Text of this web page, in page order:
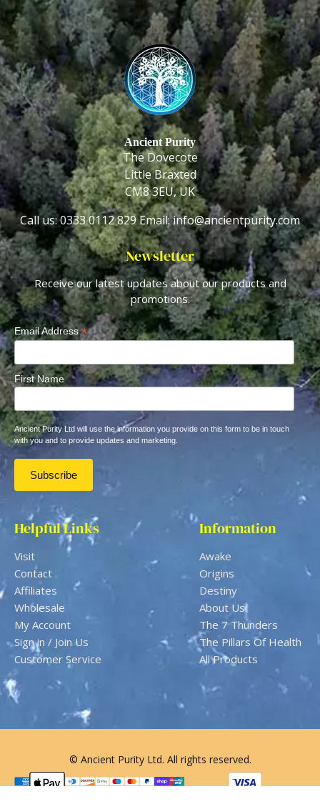
Ancient Purity
The Dovecote
Little Braxted
CM8 3EU, UK
Call us: 0333 0112 829Email: info@ancientpurity.com
Helpful Links
Visit
Contact
Affiliates
Wholesale
My Account
Sign in / Join Us
Customer Service
Information
Awake
Origins
Destiny
About Us
The 7 Thunders
The Pillars Of Health
All Products
Newsletter
Receive our latest updates about our products and
promotions.
Email Address*
First Name
Ancient Purity Ltd will use the information you provide on this form to be in touch
with you and to provide updates and marketing.
© Ancient Purity Ltd. All rights reserved.